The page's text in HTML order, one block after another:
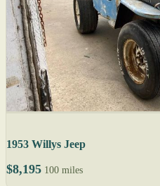
1953 Willys Jeep
$8,195 100 miles